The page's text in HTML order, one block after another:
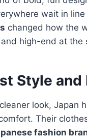
wait in
changed how the
high-end at the
Style and
look, Japan
Their
fashion